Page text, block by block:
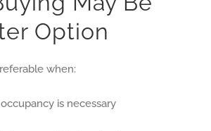
Option
when:
is necessary